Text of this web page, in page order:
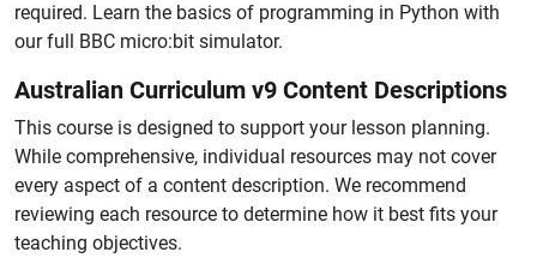
required. Learn the basics of programming in Python with
our full BBC micro:bit simulator.
Australian Curriculum v9 Content Descriptions
This course is designed to support your lesson planning.
While comprehensive, individual resources may not cover
every aspect of a content description. We recommend
reviewing each resource to determine how it best fits your
teaching objectives.